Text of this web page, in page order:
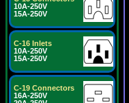
10A-250V
15A-250V
C-16 Inlets
10A-250V
15A-250V
C-19 Connectors
16A-250V